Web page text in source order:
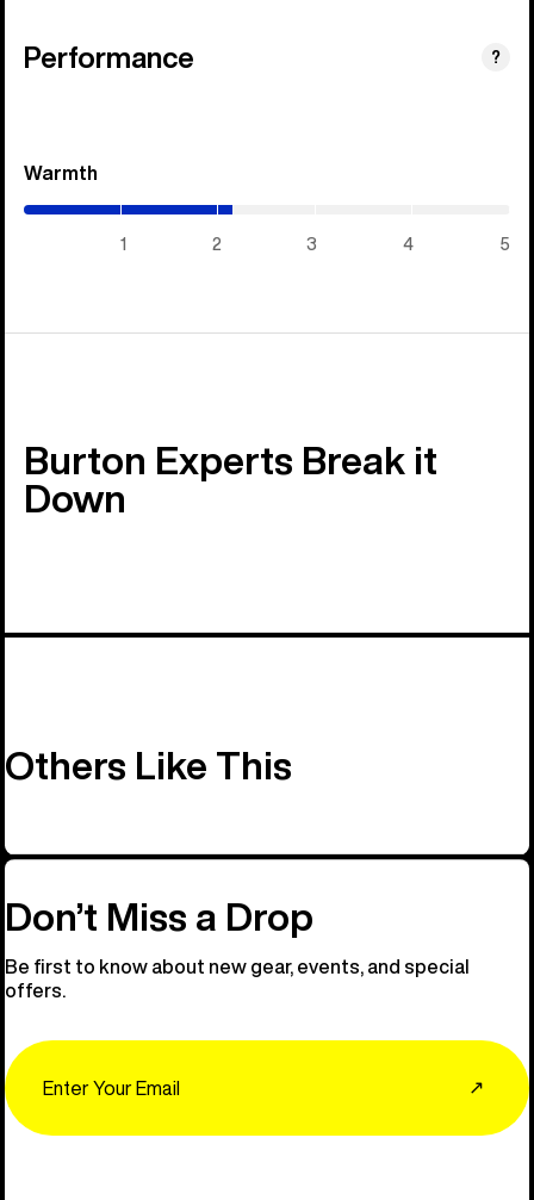
Performance ?
Warmth
1 2 3 4 5
Burton Experts Break it
Down
Others Like This
Don’t Miss a Drop
Be first to know about new gear, events, and special
offers.
↗